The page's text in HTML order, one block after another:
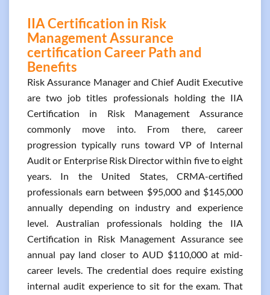
IIA Certification in Risk
Management Assurance
certification Career Path and
Benefits
Risk Assurance Manager and Chief Audit Executive
are two job titles professionals holding the IIA
Certification in Risk Management Assurance
commonly move into. From there, career
progression typically runs toward VP of Internal
Audit or Enterprise Risk Director within five to eight
years. In the United States, CRMA-certified
professionals earn between $95,000 and $145,000
annually depending on industry and experience
level. Australian professionals holding the IIA
Certification in Risk Management Assurance see
annual pay land closer to AUD $110,000 at mid-
career levels. The credential does require existing
internal audit experience to sit for the exam. That